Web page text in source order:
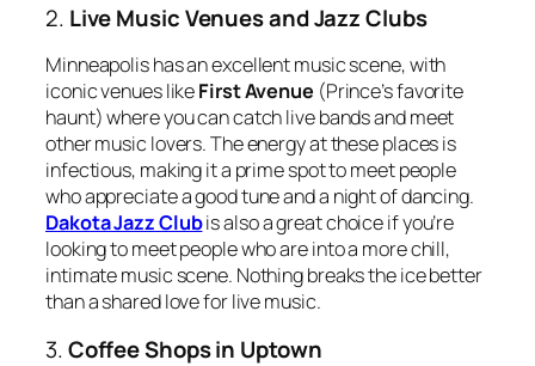
2. Live Music Venues and Jazz Clubs
Minneapolis has an excellent music scene, with
iconic venues likeFirst Avenue (Prince’s favorite
haunt) where you can catch live bands and meet
other music lovers. The energy at these places is
infectious, making it a prime spot to meet people
who appreciate a good tune and a night of dancing.
Dakota Jazz Clubis also a great choice if you’re
looking to meet people who are into a more chill,
intimate music scene. Nothing breaks the ice better
than a shared love for live music.
3.Coffee Shops in Uptown